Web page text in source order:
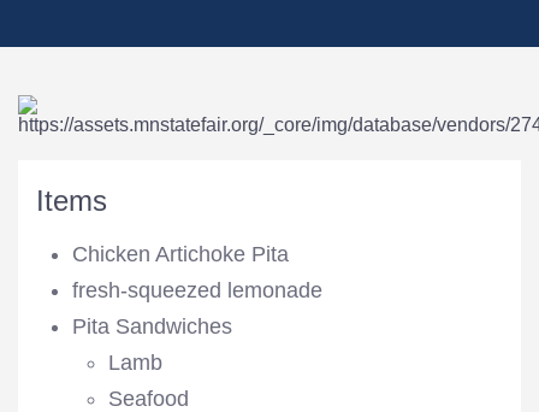
Items
Chicken Artichoke Pita
fresh-squeezed lemonade
Pita Sandwiches
Lamb
Seafood